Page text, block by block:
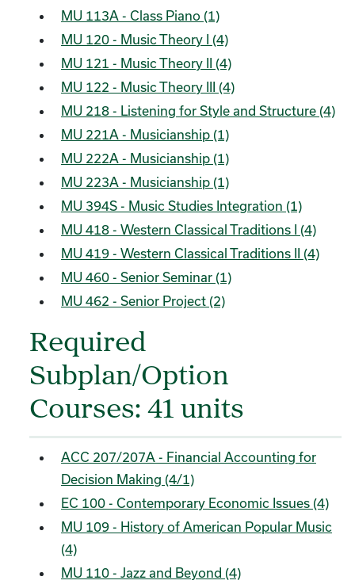
MU 113A - Class Piano (1)
MU 120 - Music Theory I (4)
MU 121 - Music Theory II (4)
MU 122 - Music Theory III (4)
MU 218 - Listening for Style and Structure (4)
MU 221A - Musicianship (1)
MU 222A - Musicianship (1)
MU 223A - Musicianship (1)
MU 394S - Music Studies Integration (1)
MU 418 - Western Classical Traditions I (4)
MU 419 - Western Classical Traditions II (4)
MU 460 - Senior Seminar (1)
MU 462 - Senior Project (2)
Required
Subplan/Option
Courses: 41 units
ACC 207/207A - Financial Accounting for
Decision Making (4/1)
EC 100 - Contemporary Economic Issues (4)
MU 109 - History of American Popular Music
(4)
MU 110 - Jazz and Beyond (4)